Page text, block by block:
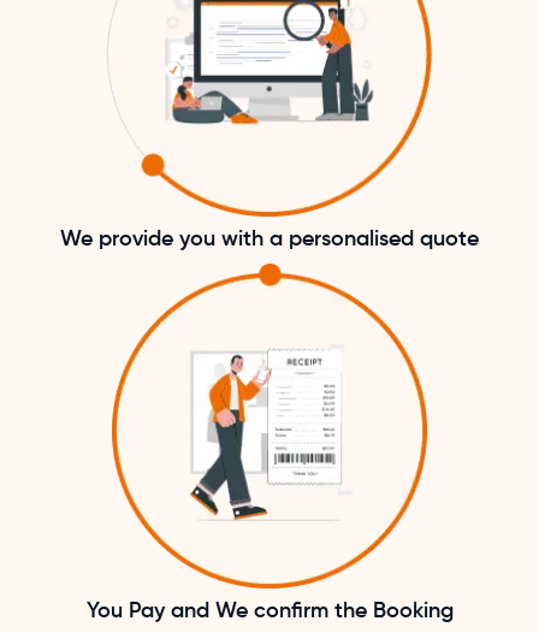
We provide you with a personalised quote
You Pay and We confirm the Booking